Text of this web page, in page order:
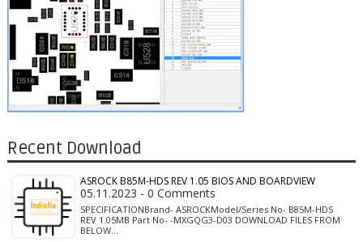
Recent Download
ASROCK B85M-HDS REV 1.05 BIOS AND BOARDVIEW
05.11.2023 - 0 Comments
SPECIFICATIONBrand- ASROCKModel/Series No- B85M-HDS
REV 1.05MB Part No- -MXGQG3-D03 DOWNLOAD FILES FROM
BELOW…